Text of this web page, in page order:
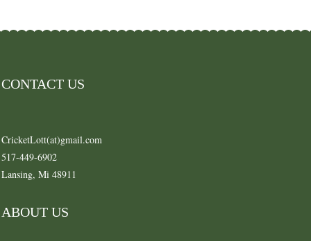
CONTACT US
CricketLott(at)gmail.com
517-449-6902
Lansing, Mi 48911
ABOUT US